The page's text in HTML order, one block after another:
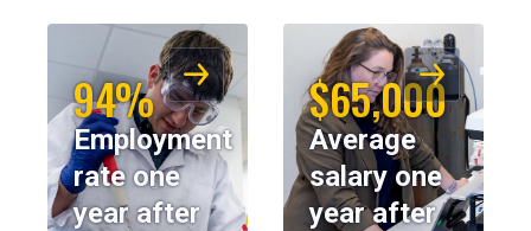
94%
Employment
rate one
year after
$65,000
Average
salary one
year after